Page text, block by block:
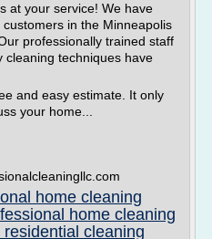
at your service! We have
in the Minneapolis
professionally trained staff
cleaning techniques have
and easy estimate. It only
your home...
home cleaning
home cleaning
cleaning